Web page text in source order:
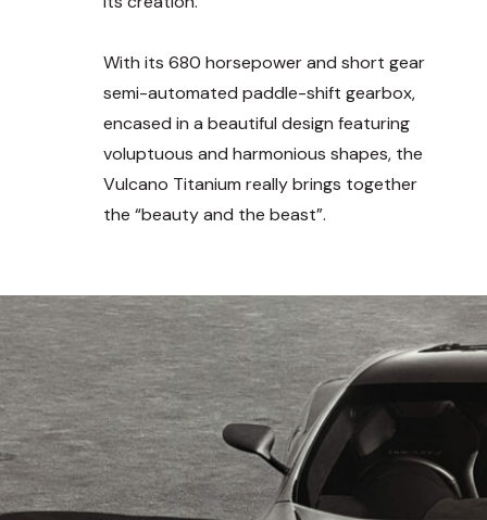
With its 680 horsepower and short gear
semi-automated paddle-shift gearbox,
encased in a beautiful design featuring
voluptuous and harmonious shapes, the
Vulcano Titanium really brings together
the “beauty and the beast”.